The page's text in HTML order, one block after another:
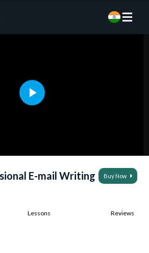
E-mail Writing Buy Now
Lessons Reviews